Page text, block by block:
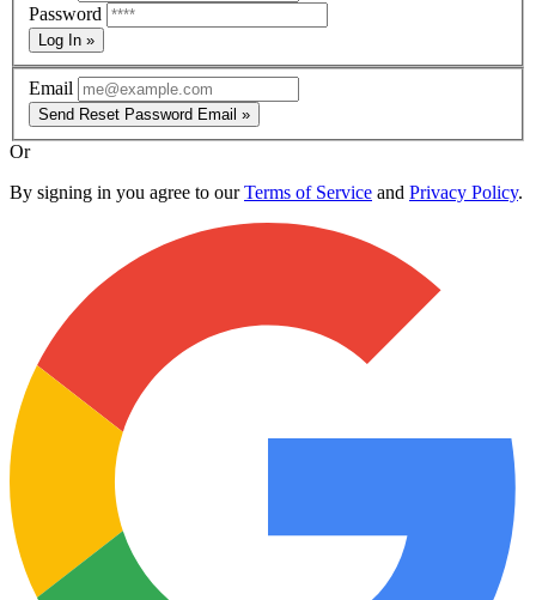
Password
Log In »
Email
Send Reset Password Email »
Or
By signing in you agree to ourTerms of Service and Privacy Policy.